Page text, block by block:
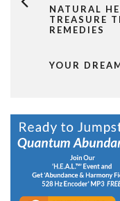
NATURAL
TREASURE
REMEDIES
YOUR